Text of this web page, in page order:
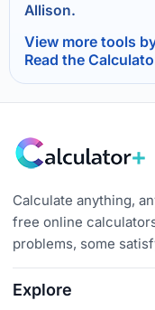
Allison.
View more tools
Read the
Calculate anything,
free online
problems, some
Explore